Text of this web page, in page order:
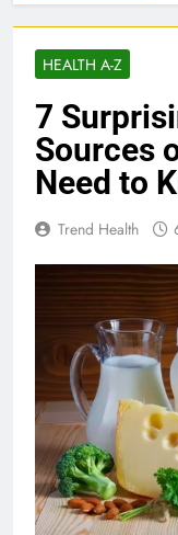
HEALTH A-Z
7
Sources
Need to
Trend Health